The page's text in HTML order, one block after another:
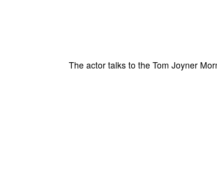
The actor talks to the Tom Joyner